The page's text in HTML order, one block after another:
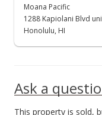
In
Moana Pacific
1288 Kapiolani Blvd
Honolulu, HI
Ask a
This property is sold,